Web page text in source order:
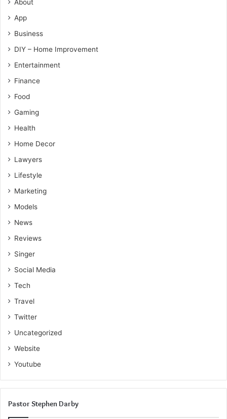
About
App
Business
DIY – Home Improvement
Entertainment
Finance
Food
Gaming
Health
Home Decor
Lawyers
Lifestyle
Marketing
Models
News
Reviews
Singer
Social Media
Tech
Travel
Twitter
Uncategorized
Website
Youtube
Pastor Stephen Darby